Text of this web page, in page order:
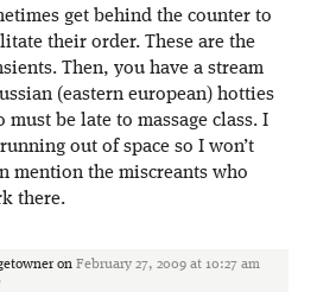
get behind the counter to
their order. These are the
Then, you have a stream
(eastern european) hotties
must be late to massage class. I
out of space so I won’t
mention the miscreants who
there.
on February 27, 2009 at 10:27 am